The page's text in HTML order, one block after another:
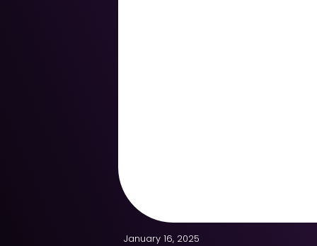
January 16, 2025